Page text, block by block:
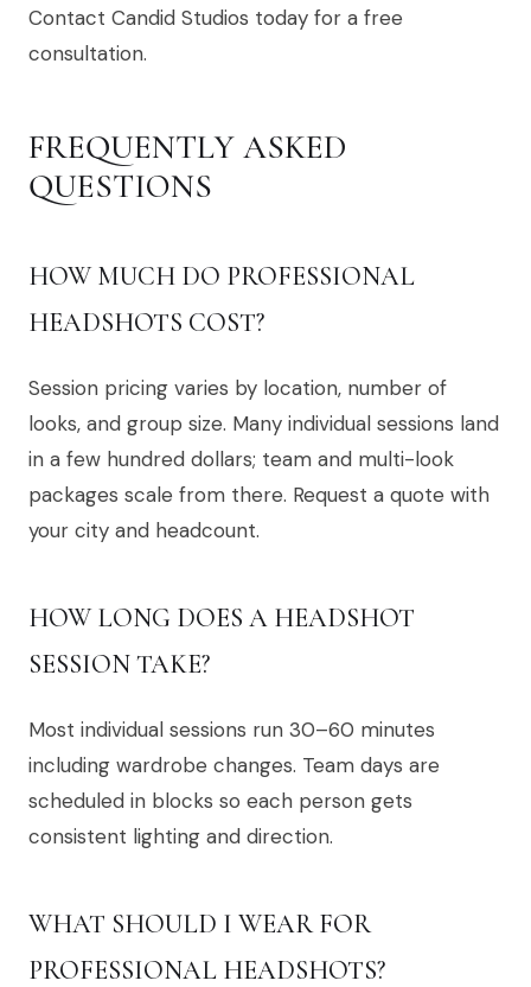
Contact Candid Studios today for a free
consultation.
FREQUENTLY ASKED
QUESTIONS
HOW MUCH DO PROFESSIONAL
HEADSHOTS COST?
Session pricing varies by location, number of
looks, and group size. Many individual sessions land
in a few hundred dollars; team and multi-look
packages scale from there. Request a quote with
your city and headcount.
HOW LONG DOES A HEADSHOT
SESSION TAKE?
Most individual sessions run 30–60 minutes
including wardrobe changes. Team days are
scheduled in blocks so each person gets
consistent lighting and direction.
WHAT SHOULD I WEAR FOR
PROFESSIONAL HEADSHOTS?